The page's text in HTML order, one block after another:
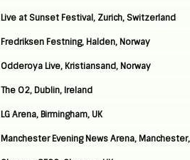
Live at Sunset Festival, Zurich, Switzerland
Fredriksen Festning, Halden, Norway
Odderoya Live, Kristiansand, Norway
The O2, Dublin, Ireland
LG Arena, Birmingham, UK
Manchester Evening News Arena, Manchester,